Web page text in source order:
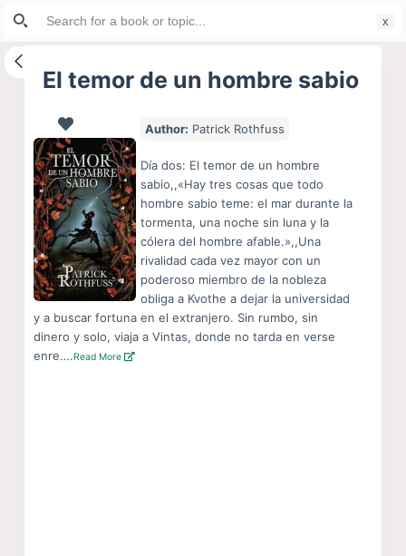
S
i
El temor de un hombre sabio
Author: Patrick Rothfuss
Día dos: El temor de un hombre
sabio,,«Hay tres cosas que todo
hombre sabio teme: el mar durante la
tormenta, una noche sin luna y la
cólera del hombre afable.»,,Una
rivalidad cada vez mayor con un
poderoso miembro de la nobleza
obliga a Kvothe a dejar la universidad
y a buscar fortuna en el extranjero. Sin rumbo, sin
dinero y solo, viaja a Vintas, donde no tarda en verse
enre….Read More